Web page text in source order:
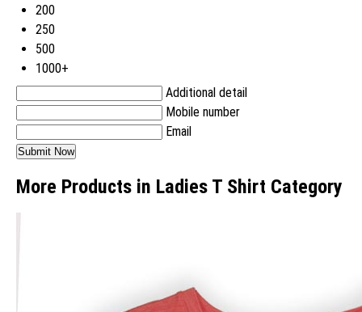
200
250
500
1000+
Additional detail
Mobile number
Email
More Products in Ladies T Shirt Category